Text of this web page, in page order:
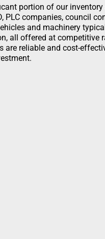
portion of our
PLC companies, council
and machinery
all offered at competitive
are reliable and cost-